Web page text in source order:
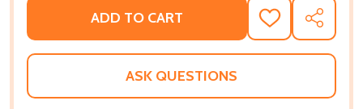
ADD TO CART
ADD
TO
WISH
SHARE
ASK QUESTIONS